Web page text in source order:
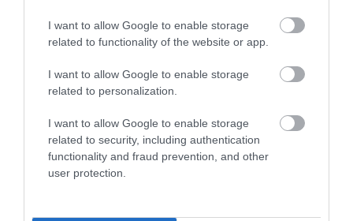
I want to allow Google to enable storage
related to functionality of the website or app.
I want to allow Google to enable storage
related to personalization.
I want to allow Google to enable storage
related to security, including authentication
functionality and fraud prevention, and other
user protection.